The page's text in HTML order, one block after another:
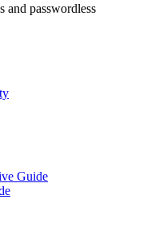
and passwordless
Guide